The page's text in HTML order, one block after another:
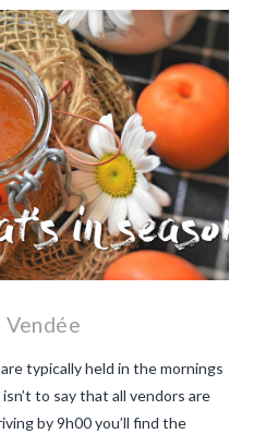
typically held in the mornings
to say that all vendors are
by 9h00 you’ll find the